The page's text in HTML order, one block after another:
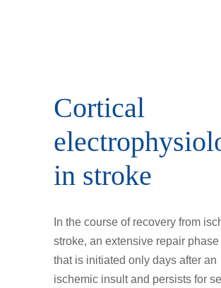
Cortical
in stroke
In the course of recovery from
stroke, an extensive repair
that is initiated only days after an
ischemic insult and persists for